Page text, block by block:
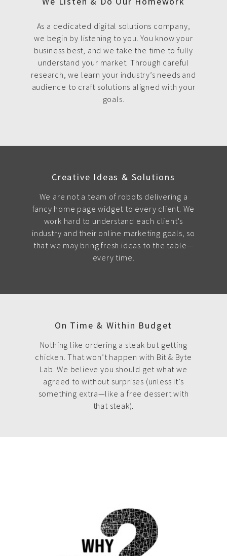
As a dedicated digital solutions company,
we begin by listening to you. You know your
business best, and we take the time to fully
understand your market. Through careful
research, we learn your industry’s needs and
audience to craft solutions aligned with your
goals.
Creative Ideas & Solutions
We are not a team of robots delivering a
fancy home page widget to every client. We
work hard to understand each client's
industry and their online marketing goals, so
that we may bring fresh ideas to the table—
every time.
On Time & Within Budget
Nothing like ordering a steak but getting
chicken. That won’t happen with Bit & Byte
Lab. We believe you should get what we
agreed to without surprises (unless it’s
something extra—like a free dessert with
that steak).